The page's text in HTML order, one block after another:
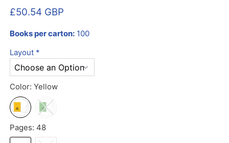
£50.54 GBP
Books per carton: 100
Layout *
Color:Yellow
Pages: 48